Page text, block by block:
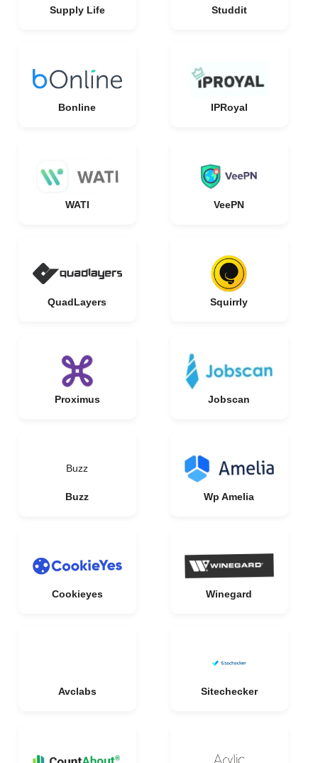
Supply Life Studdit
Bonline IPRoyal
WATI VeePN
QuadLayers Squirrly
Proximus Jobscan
Buzz
Buzz Wp Amelia
Cookieyes Winegard
Avclabs Sitechecker